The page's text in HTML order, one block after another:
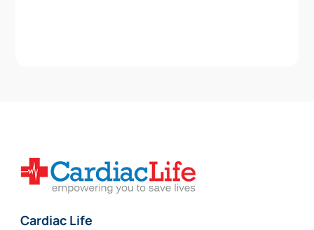
Cardiac Life